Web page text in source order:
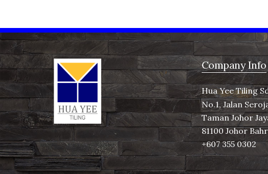
Company Info
Hua Yee Tiling
No.1, Jalan
Taman Johor
81100 Johor
+607 355 0302